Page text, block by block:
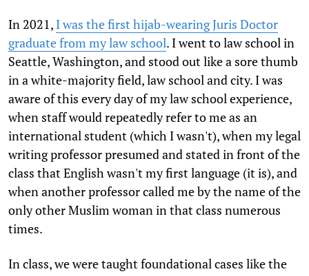
In 2021, I was the first hijab-wearing Juris Doctor
graduate from my law school. I went to law school in
Seattle, Washington, and stood out like a sore thumb
in a white-majority field, law school and city. I was
aware of this every day of my law school experience,
when staff would repeatedly refer to me as an
international student (which I wasn't), when my legal
writing professor presumed and stated in front of the
class that English wasn't my first language (it is), and
when another professor called me by the name of the
only other Muslim woman in that class numerous
times.
In class, we were taught foundational cases like the